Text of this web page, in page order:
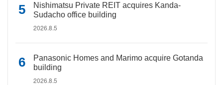
Nishimatsu Private REIT acquires Kanda-
Sudacho office building
2026.8.5
Panasonic Homes and Marimo acquire Gotanda
building
2026.8.5